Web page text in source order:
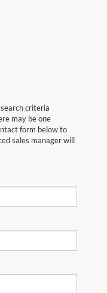
criteria
may be one
form below to
sales manager will